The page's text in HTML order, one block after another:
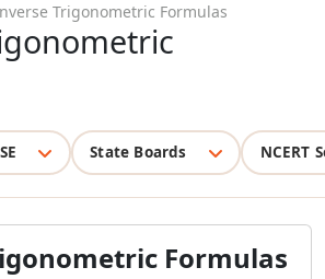
Trigonometric Formulas
State Boards NCERT
Formulas